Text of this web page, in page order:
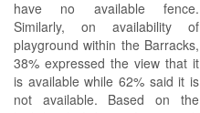
have no available fence.
Similarly, on availability of
playground within the Barracks,
38% expressed the view that it
is available while 62% said it is
not available. Based on the